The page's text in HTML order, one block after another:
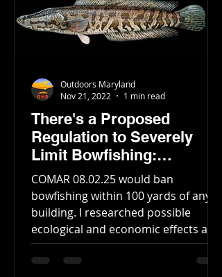
There's a Proposed
Regulation to Severely
Limit Bowfishing:
Everything You Need to
Know
COMAR 08.02.25 would ban
bowfishing within 100 yards of any
building. I researched possible
ecological and economic effects and
computed...
Outdoors Maryland
Nov 21, 2022
1 min read